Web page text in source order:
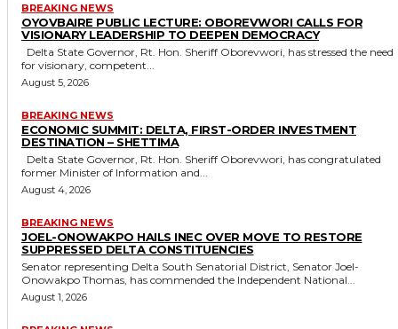
BREAKING NEWS
OYOVBAIRE PUBLIC LECTURE: OBOREVWORI CALLS FOR
VISIONARY LEADERSHIP TO DEEPEN DEMOCRACY
for visionary, competent...
August 5, 2026
BREAKING NEWS
ECONOMIC SUMMIT: DELTA, FIRST-ORDER INVESTMENT
DESTINATION – SHETTIMA
former Minister of Information and...
August 4, 2026
BREAKING NEWS
JOEL-ONOWAKPO HAILS INEC OVER MOVE TO RESTORE
SUPPRESSED DELTA CONSTITUENCIES
Senator representing Delta South Senatorial District, Senator Joel-
Onowakpo Thomas, has commended the Independent National...
August 1, 2026